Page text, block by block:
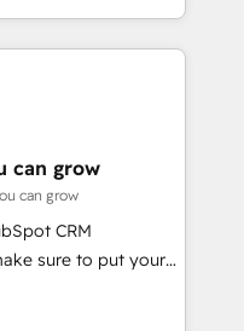
to own it, then stay
Alignment +
& Data
We fix what others
can grow
can grow
CRM
sure to put your
first and think along
satisfied once